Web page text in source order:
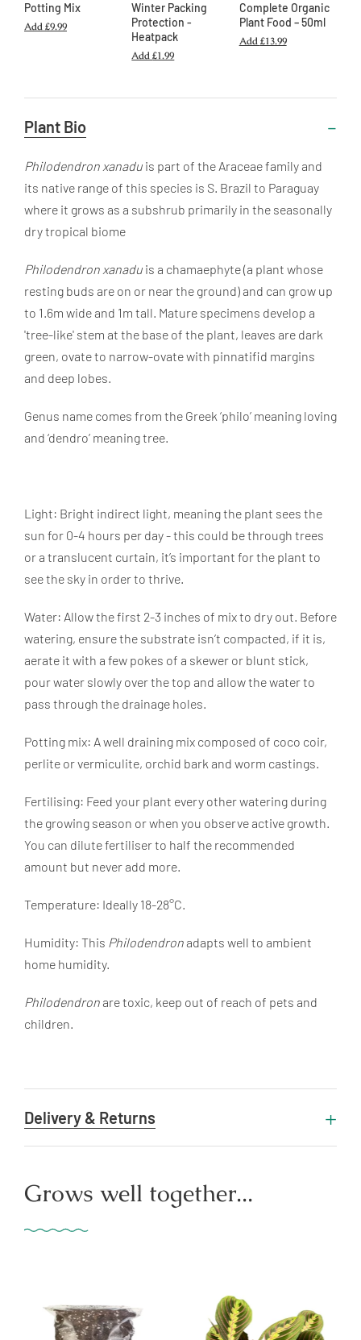
Potting Mix
Add£9.99
Winter Packing
Protection -
Heatpack
Add£1.99
Complete Organic
Plant Food – 50ml
Add£13.99
Information
Plant Bio
Philodendron xanadu is part of the Araceae family and
its native range of this species is S. Brazil to Paraguay
where it grows as a subshrub primarily in the seasonally
dry tropical biome
Philodendron xanadu is a chamaephyte (a plant whose
resting buds are on or near the ground) and can grow up
to 1.6m wide and 1m tall. Mature specimens develop a
'tree-like' stem at the base of the plant, leaves are dark
green, ovate to narrow-ovate with pinnatifid margins
and deep lobes.
Genus name comes from the Greek ‘philo’ meaning loving
and ‘dendro’ meaning tree.
Light: Bright indirect light, meaning the plant sees the
sun for 0-4 hours per day - this could be through trees
or a translucent curtain, it’s important for the plant to
see the sky in order to thrive.
Water: Allow the first 2-3 inches of mix to dry out. Before
watering, ensure the substrate isn’t compacted, if it is,
aerate it with a few pokes of a skewer or blunt stick,
pour water slowly over the top and allow the water to
pass through the drainage holes.
Potting mix: A well draining mix composed of coco coir,
perlite or vermiculite, orchid bark and worm castings.
Fertilising: Feed your plant every other watering during
the growing season or when you observe active growth.
You can dilute fertiliser to half the recommended
amount but never add more.
Temperature: Ideally 18-28°C.
Humidity: This Philodendronadapts well to ambient
home humidity.
Philodendronare toxic, keep out of reach of pets and
children.
Delivery & Returns
Grows well together...